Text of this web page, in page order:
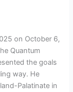
on October 6,
Quantum
the goals
way. He
Palatinate in